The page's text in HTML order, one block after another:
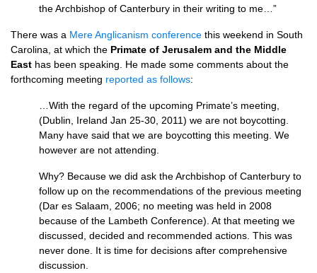
the Archbishop of Canterbury in their writing to me…”
There was a Mere Anglicanism conference this weekend in South
Carolina, at which the Primate of Jerusalem and the Middle
East has been speaking. He made some comments about the
forthcoming meeting reported as follows:
…With the regard of the upcoming Primate’s meeting,
(Dublin, Ireland Jan 25-30, 2011) we are not boycotting.
Many have said that we are boycotting this meeting. We
however are not attending.
Why? Because we did ask the Archbishop of Canterbury to
follow up on the recommendations of the previous meeting
(Dar es Salaam, 2006; no meeting was held in 2008
because of the Lambeth Conference). At that meeting we
discussed, decided and recommended actions. This was
never done. It is time for decisions after comprehensive
discussion.